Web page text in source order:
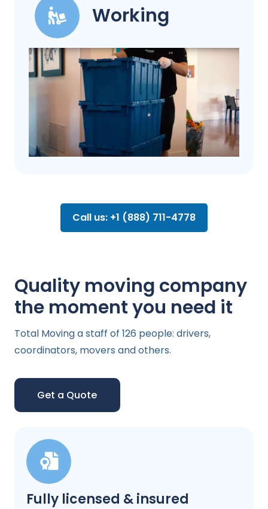
Working
Call us: +1 (888) 711-4778
Fully licensed & insured
Quality moving company
the moment you need it
Total Moving a staff of 126 people: drivers,
coordinators, movers and others.
Get a Quote